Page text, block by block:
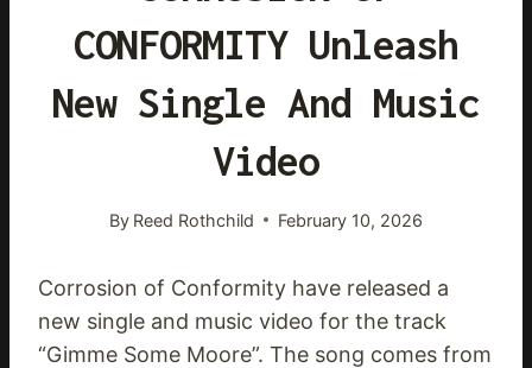
CONFORMITY Unleash
New Single And Music
Video
By Reed Rothchild February 10, 2026
Corrosion of Conformity have released a
new single and music video for the track
“Gimme Some Moore”. The song comes from